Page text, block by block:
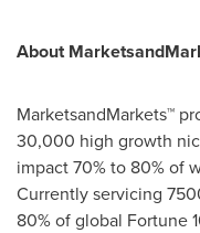
About
MarketsandMarkets™
30,000 high growth
impact 70% to 80% of
Currently servicing
80% of global Fortune